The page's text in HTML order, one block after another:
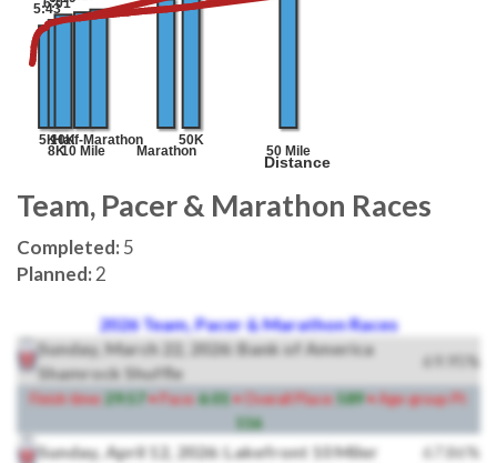
Team, Pacer & Marathon Races
Completed: 5
Planned: 2
2026 Team, Pacer & Marathon Races
Sunday, March 22, 2026: Bank of America
Shamrock Shuffle
69.95%
Finish time: 29:57 • Pace:6:01 • Overall Place: 589• Age-group Pl:
116
Sunday, April 12, 2026: Lakefront 10 Miler 67.86%